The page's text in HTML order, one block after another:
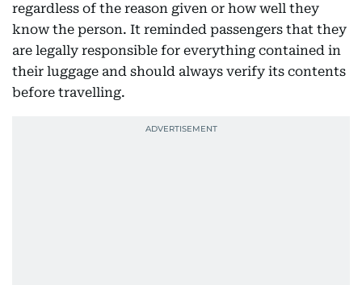
regardless of the reason given or how well they
know the person. It reminded passengers that they
are legally responsible for everything contained in
their luggage and should always verify its contents
before travelling.